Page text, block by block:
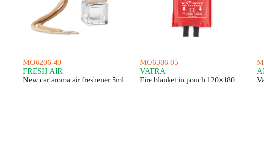
MO6206-40
FRESH AIR
New car aroma air freshener 5ml
MO6386-05
VATRA
Fire blanket in pouch 120×180